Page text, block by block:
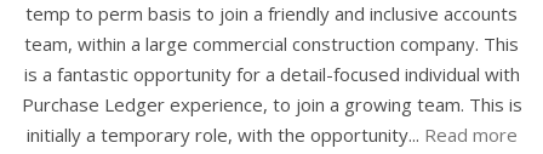
temp to perm basis to join a friendly and inclusive accounts
team, within a large commercial construction company. This
is a fantastic opportunity for a detail-focused individual with
Purchase Ledger experience, to join a growing team. This is
initially a temporary role, with the opportunity... Read more